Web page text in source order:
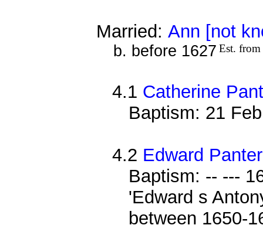
Married: Ann [not
b. before 1627 Est.
4.1 Catherine
Baptism: 21
4.2 Edward Panter
Baptism: -- ---
'Edward s
between 1650-